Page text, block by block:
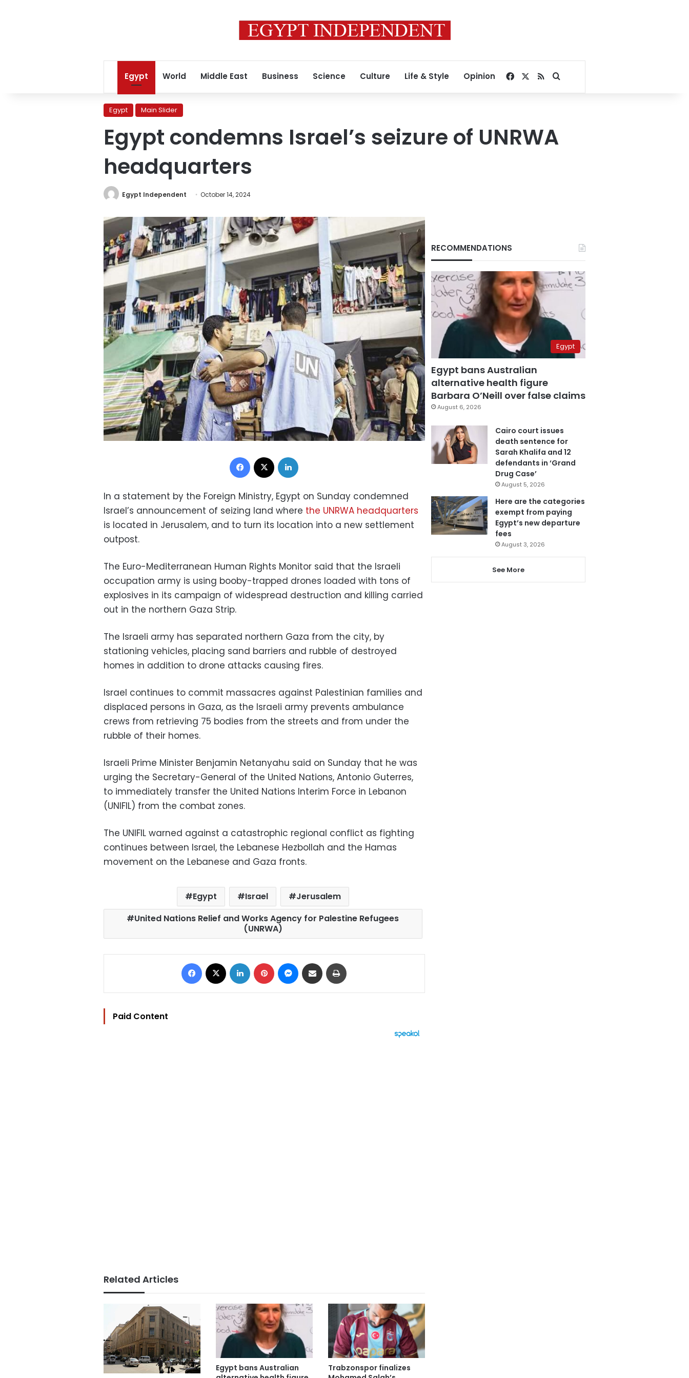
Egypt World Middle East Business Science Culture Life & Style Opinion Facebook
RSSSearch for
Egypt Main Slider
Egypt condemns Israel’s seizure of UNRWA
headquarters
Egypt Independent October 14, 2024
Facebook
In a statement by the Foreign Ministry, Egypt on Sunday condemned
Israel’s announcement of seizing land where the UNRWA headquarters
is located in Jerusalem, and to turn its location into a new settlement
outpost.
The Euro-Mediterranean Human Rights Monitor said that the Israeli
occupation army is using booby-trapped drones loaded with tons of
explosives in its campaign of widespread destruction and killing carried
out in the northern Gaza Strip.
The Israeli army has separated northern Gaza from the city, by
stationing vehicles, placing sand barriers and rubble of destroyed
homes in addition to drone attacks causing fires.
Israel continues to commit massacres against Palestinian families and
displaced persons in Gaza, as the Israeli army prevents ambulance
crews from retrieving 75 bodies from the streets and from under the
rubble of their homes.
Israeli Prime Minister Benjamin Netanyahu said on Sunday that he was
urging the Secretary-General of the United Nations, Antonio Guterres,
to immediately transfer the United Nations Interim Force in Lebanon
(UNIFIL) from the combat zones.
The UNIFIL warned against a catastrophic regional conflict as fighting
continues between Israel, the Lebanese Hezbollah and the Hamas
movement on the Lebanese and Gaza fronts.
Egypt Israel
Jerusalem
United Nations Relief and Works Agency for Palestine Refugees
(UNRWA)
Facebook LinkedIn Pinterest Messenger
Share via Email
Paid Content
Related Articles
Egypt bans Australian
Trabzonspor finalizes
RECOMMENDATIONS
Egypt
Egypt bans Australian
alternative health figure
Barbara O’Neill over false claims
August 6, 2026
Cairo court issues
death sentence for
Sarah Khalifa and 12
defendants in ‘Grand
Drug Case’
August 5, 2026
Here are the categories
exempt from paying
Egypt’s new departure
fees
August 3, 2026
See More